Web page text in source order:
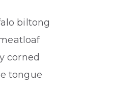
biltong
corned
tongue